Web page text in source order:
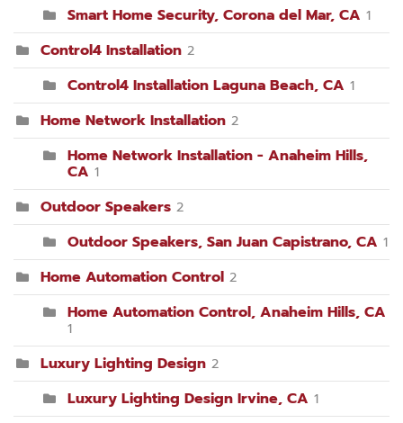
Smart Home Security, Corona del Mar, CA 1
Control4 Installation 2
Control4 Installation Laguna Beach, CA 1
Home Network Installation 2
Home Network Installation - Anaheim Hills,
CA 1
Outdoor Speakers 2
Outdoor Speakers, San Juan Capistrano, CA 1
Home Automation Control 2
Home Automation Control, Anaheim Hills, CA
1
Luxury Lighting Design 2
Luxury Lighting Design Irvine, CA 1